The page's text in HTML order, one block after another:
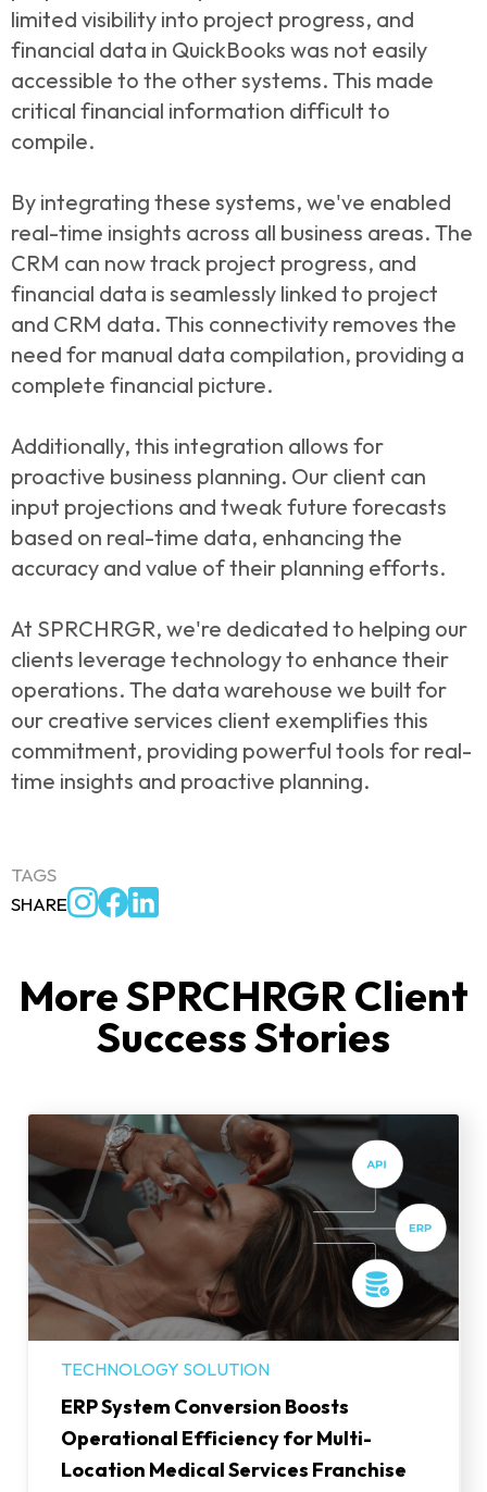
limited visibility into project progress, and
financial data in QuickBooks was not easily
accessible to the other systems. This made
critical financial information difficult to
compile.
By integrating these systems, we've enabled
real-time insights across all business areas. The
CRM can now track project progress, and
financial data is seamlessly linked to project
and CRM data. This connectivity removes the
need for manual data compilation, providing a
complete financial picture.
Additionally, this integration allows for
proactive business planning. Our client can
input projections and tweak future forecasts
based on real-time data, enhancing the
accuracy and value of their planning efforts.
At SPRCHRGR, we're dedicated to helping our
clients leverage technology to enhance their
operations. The data warehouse we built for
our creative services client exemplifies this
commitment, providing powerful tools for real-
time insights and proactive planning.
TAGS
SHARE
More SPRCHRGR Client
Success Stories
TECHNOLOGY SOLUTION
ERP System Conversion Boosts
Operational Efficiency for Multi-
Location Medical Services Franchise